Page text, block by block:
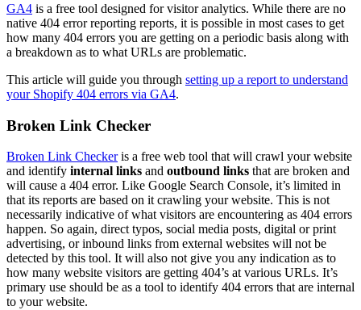
GA4 is a free tool designed for visitor analytics. While there are no
native 404 error reporting reports, it is possible in most cases to get
how many 404 errors you are getting on a periodic basis along with
a breakdown as to what URLs are problematic.
This article will guide you through setting up a report to understand
your Shopify 404 errors via GA4.
Broken Link Checker
Broken Link Checkeris a free web tool that will crawl your website
and identify internal links and outbound links that are broken and
will cause a 404 error. Like Google Search Console, it’s limited in
that its reports are based on it crawling your website. This is not
necessarily indicative of what visitors are encountering as 404 errors
happen. So again, direct typos, social media posts, digital or print
advertising, or inbound links from external websites will not be
detected by this tool. It will also not give you any indication as to
how many website visitors are getting 404’s at various URLs. It’s
primary use should be as a tool to identify 404 errors that are internal
to your website.